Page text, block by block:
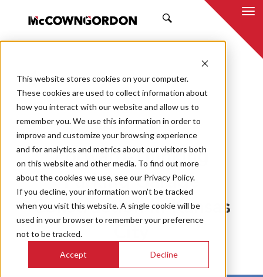
This website stores cookies on your computer.
These cookies are used to collect information about
how you interact with our website and allow us to
remember you. We use this information in order to
improve and customize your browsing experience
and for analytics and metrics about our visitors both
on this website and other media. To find out more
about the cookies we use, see our Privacy Policy.
If you decline, your information won’t be tracked
when you visit this website. A single cookie will be
used in your browser to remember your preference
not to be tracked.
Accept Decline
09.26.22 MCCOWNGORDON
Forward-Thinking
Parking Garage
Construction in Kansas